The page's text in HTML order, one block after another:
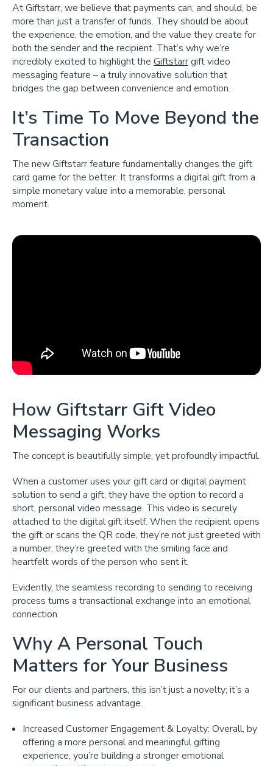
At Giftstarr, we believe that payments can, and should, be
more than just a transfer of funds. They should be about
the experience, the emotion, and the value they create for
both the sender and the recipient. That’s why we’re
incredibly excited to highlight the Giftstarrgift video
messaging feature – a truly innovative solution that
bridges the gap between convenience and emotion.
It’s Time To Move Beyond the
Transaction
The new Giftstarr feature fundamentally changes the gift
card game for the better. It transforms a digital gift from a
simple monetary value into a memorable, personal
moment.
How Giftstarr Gift Video
Messaging Works
The concept is beautifully simple, yet profoundly impactful.
When a customer uses your gift card or digital payment
solution to send a gift, they have the option to record a
short, personal video message. This video is securely
attached to the digital gift itself. When the recipient opens
the gift or scans the QR code, they’re not just greeted with
a number; they’re greeted with the smiling face and
heartfelt words of the person who sent it.
Evidently, the seamless recording to sending to receiving
process turns a transactional exchange into an emotional
connection.
Why A Personal Touch
Matters for Your Business
For our clients and partners, this isn’t just a novelty; it’s a
significant business advantage.
Increased Customer Engagement & Loyalty: Overall, by
offering a more personal and meaningful gifting
experience, you’re building a stronger emotional